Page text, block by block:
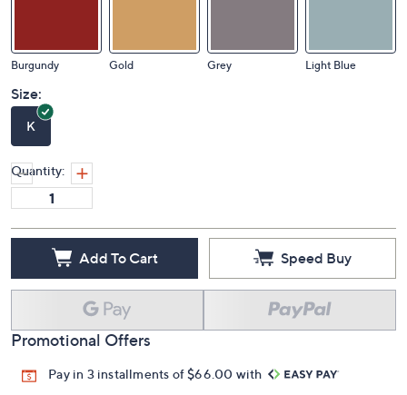
Burgundy Gold Grey Light Blue
Size:
K
Quantity:
Add To Cart Speed Buy
Promotional Offers
Pay in 3 installments of $66.00 with